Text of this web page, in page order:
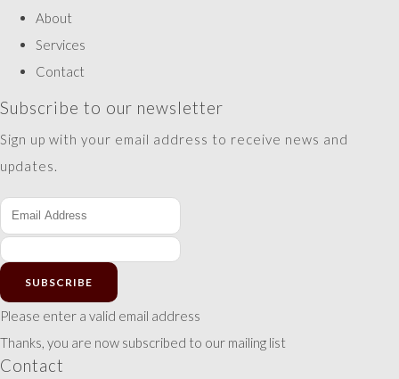
About
Services
Contact
Subscribe to our newsletter
Sign up with your email address to receive news and
updates.
SUBSCRIBE
Please enter a valid email address
Thanks, you are now subscribed to our mailing list
Contact